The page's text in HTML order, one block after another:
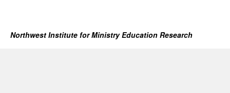
Northwest Institute for Ministry Education Research